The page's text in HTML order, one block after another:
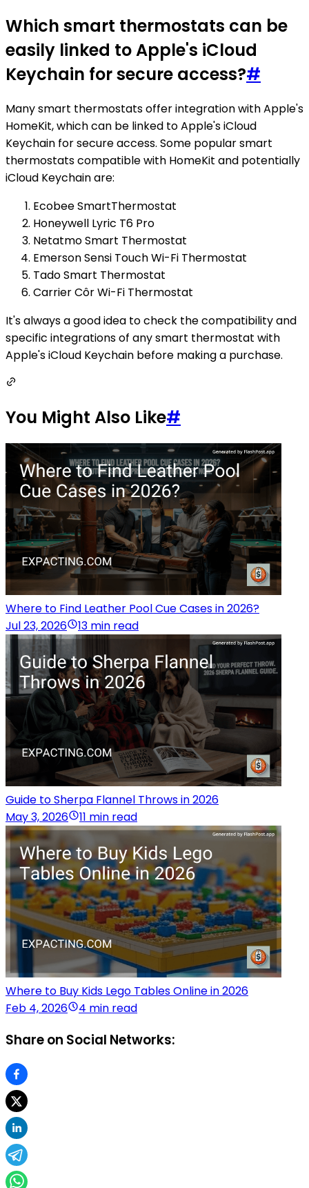
Which smart thermostats can be
easily linked to Apple's iCloud
Keychain for secure access?#
Many smart thermostats offer integration with Apple's
HomeKit, which can be linked to Apple's iCloud
Keychain for secure access. Some popular smart
thermostats compatible with HomeKit and potentially
iCloud Keychain are:
Ecobee SmartThermostat
Honeywell Lyric T6 Pro
Netatmo Smart Thermostat
Emerson Sensi Touch Wi-Fi Thermostat
Tado Smart Thermostat
Carrier Côr Wi-Fi Thermostat
It's always a good idea to check the compatibility and
specific integrations of any smart thermostat with
Apple's iCloud Keychain before making a purchase.
You Might Also Like#
Where to Find Leather Pool Cue Cases in 2026?
Jul 23, 2026
13 min read
Guide to Sherpa Flannel Throws in 2026
May 3, 2026
11 min read
Where to Buy Kids Lego Tables Online in 2026
Feb 4, 2026
4 min read
Share on Social Networks: